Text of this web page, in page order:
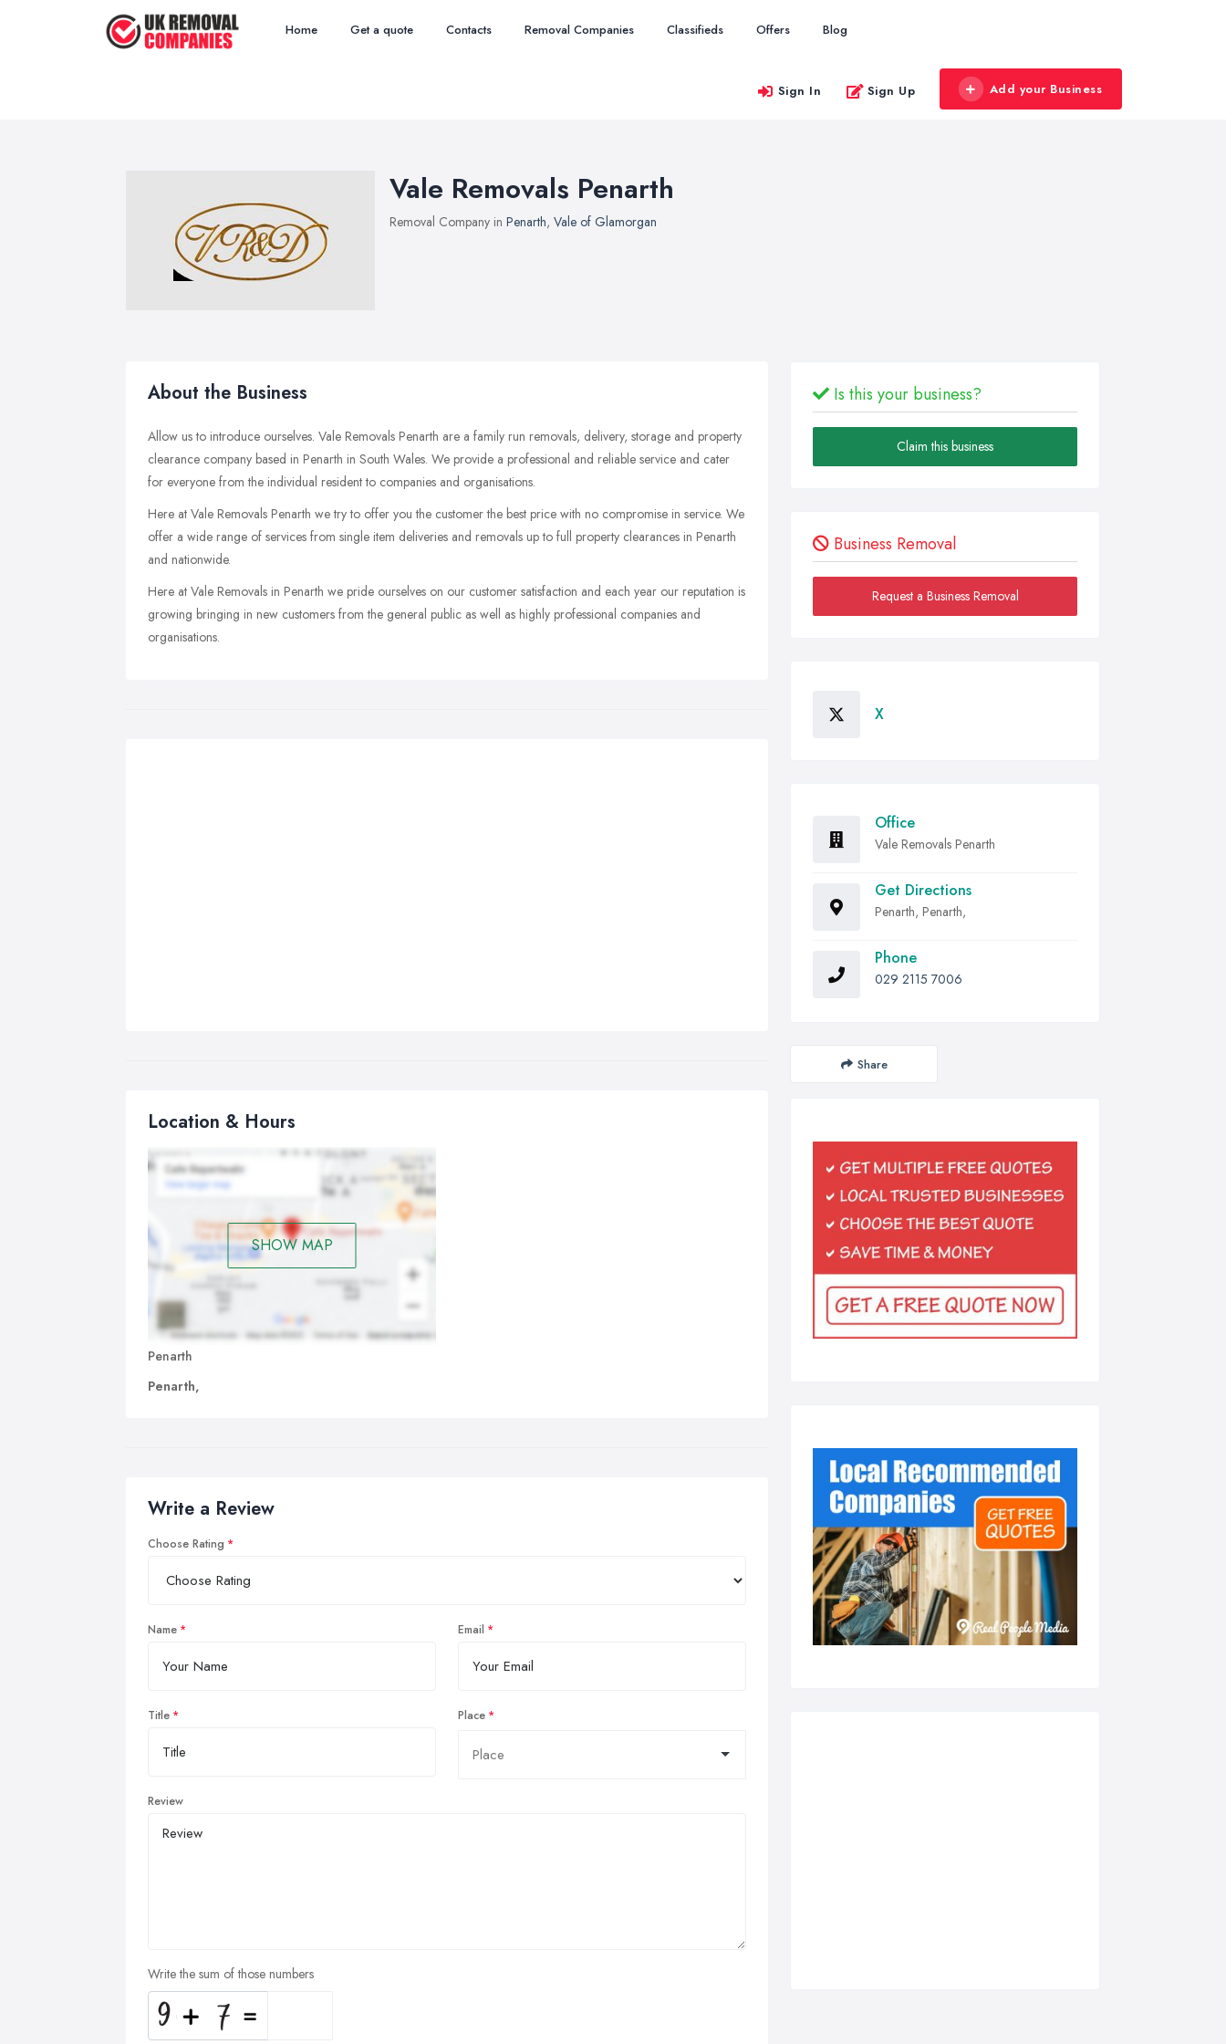
Home Get a quote Contacts Removal Companies Classifieds Offers Blog
Sign In Sign Up Add your Business
Vale Removals Penarth
Removal Company in Penarth, Vale of Glamorgan
About the Business
Allow us to introduce ourselves. Vale Removals Penarth are a family run removals, delivery, storage and property
clearance company based in Penarth in South Wales. We provide a professional and reliable service and cater
for everyone from the individual resident to companies and organisations.
Here at Vale Removals Penarth we try to offer you the customer the best price with no compromise in service. We
offer a wide range of services from single item deliveries and removals up to full property clearances in Penarth
and nationwide.
Here at Vale Removals in Penarth we pride ourselves on our customer satisfaction and each year our reputation is
growing bringing in new customers from the general public as well as highly professional companies and
organisations.
Location & Hours
SHOW MAP
Penarth
Penarth,
Write a Review
Choose Rating
Name Email
Title Place
Review
Write the sum of those numbers
Is this your business?
Claim this business
Business Removal
Request a Business Removal
X
Office
Vale Removals Penarth
Get Directions
Penarth, Penarth,
Phone
029 2115 7006
Share